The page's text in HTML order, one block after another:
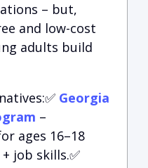
– but,
and low-cost
adults build
Georgia
–
ages 16–18
job skills.✅